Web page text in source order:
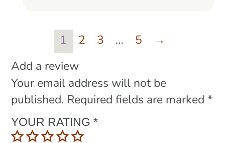
1 2 3 … 5 →
Add a review
Your email address will not be
published. Required fields are marked*
YOUR RATING*